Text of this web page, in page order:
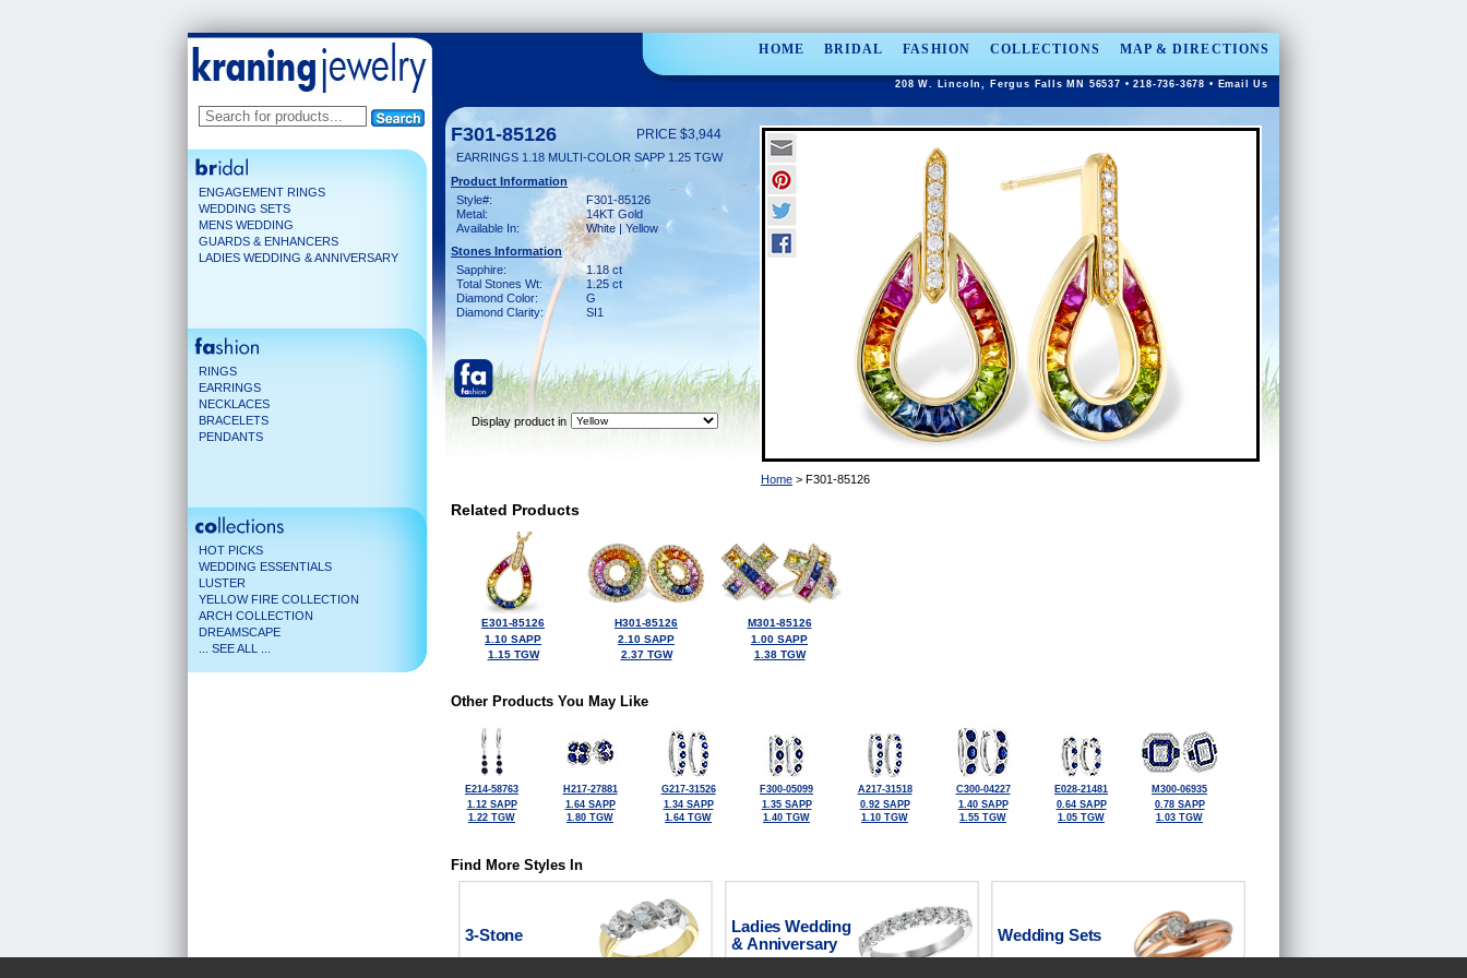
HOME BRIDAL FASHION COLLECTIONS MAP & DIRECTIONS
208 W. Lincoln, Fergus Falls MN 56537 • 218-736-3678 • Email Us
ENGAGEMENT RINGS
WEDDING SETS
MENS WEDDING
GUARDS & ENHANCERS
LADIES WEDDING & ANNIVERSARY
RINGS
EARRINGS
NECKLACES
BRACELETS
PENDANTS
HOT PICKS
WEDDING ESSENTIALS
LUSTER
YELLOW FIRE COLLECTION
ARCH COLLECTION
DREAMSCAPE
... SEE ALL ...
F301-85126 PRICE $3,944
EARRINGS 1.18 MULTI-COLOR SAPP 1.25 TGW
Product Information
Style#:
F301-85126
Metal:
14KT Gold
Available In:
White | Yellow
Stones Information
Sapphire:
1.18 ct
Total Stones Wt:
1.25 ct
Diamond Color:
G
Diamond Clarity:
SI1
Display product in
Home > F301-85126
Related Products
E301-85126
1.10 SAPP
1.15 TGW
H301-85126
2.10 SAPP
2.37 TGW
M301-85126
1.00 SAPP
1.38 TGW
Other Products You May Like
E214-58763
1.12 SAPP
1.22 TGW
H217-27881
1.64 SAPP
1.80 TGW
G217-31526
1.34 SAPP
1.64 TGW
F300-05099
1.35 SAPP
1.40 TGW
A217-31518
0.92 SAPP
1.10 TGW
C300-04227
1.40 SAPP
1.55 TGW
E028-21481
0.64 SAPP
1.05 TGW
M300-06935
0.78 SAPP
1.03 TGW
Find More Styles In
3-Stone
Ladies Wedding
& Anniversary
Wedding Sets